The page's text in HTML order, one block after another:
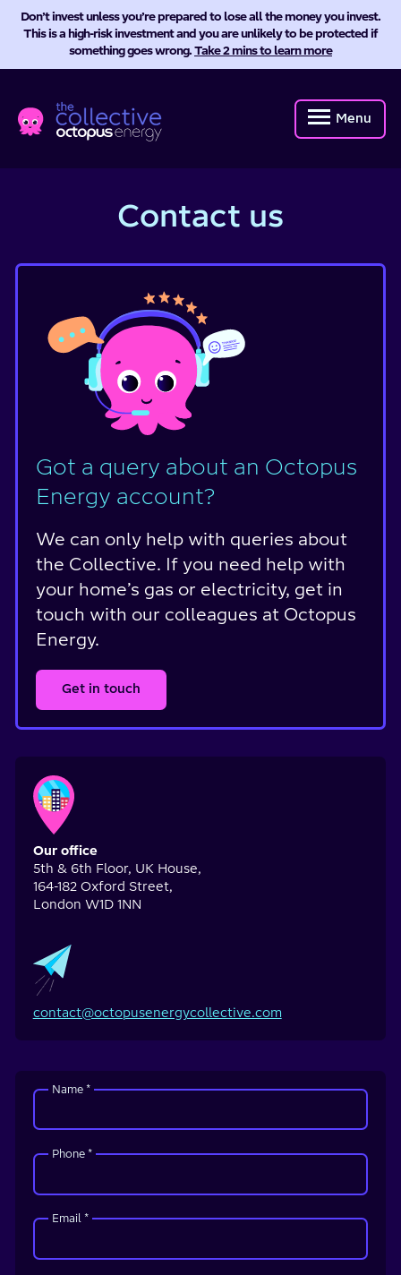
Don’t invest unless you’re prepared to lose all the money you invest.
This is a high-risk investment and you are unlikely to be protected if
something goes wrong.Take 2 mins to learn more
Energy
Collective
Menu
Contact us
Got a query about an Octopus
Energy account?
We can only help with queries about
the Collective. If you need help with
your home’s gas or electricity, get in
touch with our colleagues at Octopus
Energy.
Get in touch
Our office
5th & 6th Floor, UK House,
164-182 Oxford Street,
London W1D 1NN
contact@octopusenergycollective.com
Name *
Phone *
Email *